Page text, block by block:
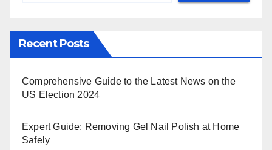
Recent Posts
Comprehensive Guide to the Latest News on the
US Election 2024
Expert Guide: Removing Gel Nail Polish at Home
Safely